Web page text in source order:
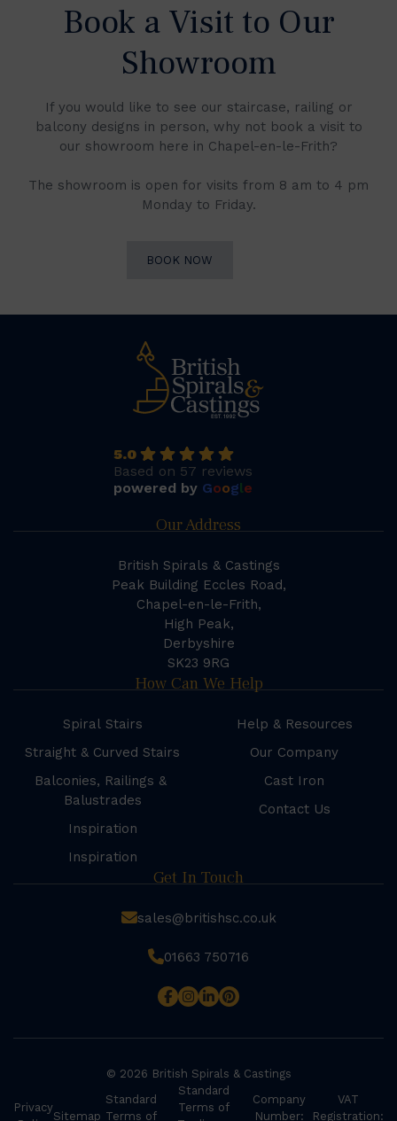
Book a Visit to Our
Showroom
If you would like to see our staircase, railing or
balcony designs in person, why not book a visit to
our showroom here in Chapel-en-le-Frith?
The showroom is open for visits from 8 am to 4 pm
Monday to Friday.
BOOK NOW
5.0
Based on 57 reviews
powered by Google
Our Address
British Spirals & Castings
Peak Building Eccles Road,
Chapel-en-le-Frith,
High Peak,
Derbyshire
SK23 9RG
How Can We Help
Spiral Stairs
Straight & Curved Stairs
Balconies, Railings &
Balustrades
Inspiration
Inspiration
Help & Resources
Our Company
Cast Iron
Contact Us
Get In Touch
sales@britishsc.co.uk
01663 750716
© 2026 British Spirals & Castings
Privacy
Sitemap
Standard
Terms of
Standard
Terms of
Company
Number:
VAT
Registration: